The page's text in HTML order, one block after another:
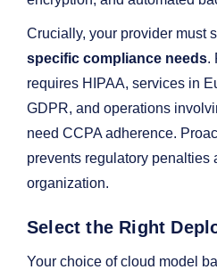
Crucially, your provider must
specific compliance needs.
requires HIPAA, services in
GDPR, and operations
need CCPA adherence.
prevents regulatory penalties
organization.
Select the Right
Your choice of cloud model